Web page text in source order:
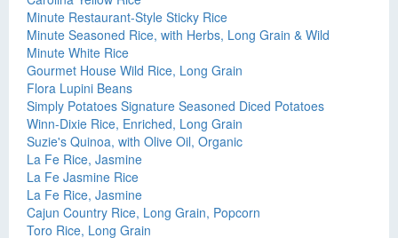
Minute Restaurant-Style Sticky Rice
Minute Seasoned Rice, with Herbs, Long Grain & Wild
Minute White Rice
Gourmet House Wild Rice, Long Grain
Flora Lupini Beans
Simply Potatoes Signature Seasoned Diced Potatoes
Winn-Dixie Rice, Enriched, Long Grain
Suzie's Quinoa, with Olive Oil, Organic
La Fe Rice, Jasmine
La Fe Jasmine Rice
La Fe Rice, Jasmine
Cajun Country Rice, Long Grain, Popcorn
Toro Rice, Long Grain